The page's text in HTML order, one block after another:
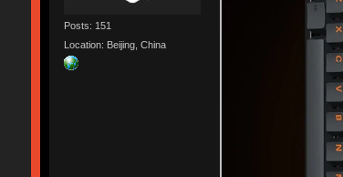
Posts: 151
Location: Beijing, China